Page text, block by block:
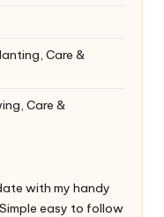
Care &
Care &
with my handy
easy to follow